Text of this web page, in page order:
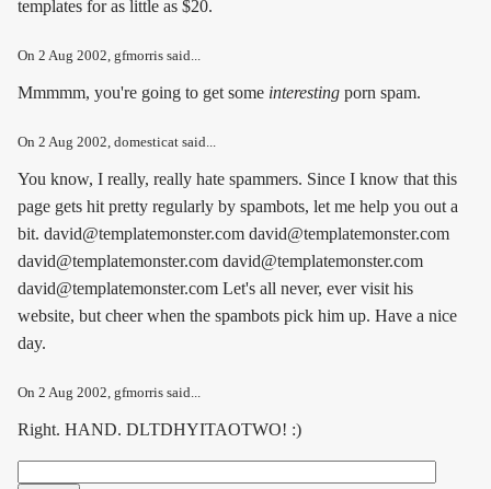
templates for as little as $20.
On 2 Aug 2002, gfmorris said...
Mmmmm, you're going to get some interesting porn spam.
On 2 Aug 2002, domesticat said...
You know, I really, really hate spammers. Since I know that this
page gets hit pretty regularly by spambots, let me help you out a
bit. david@templatemonster.com david@templatemonster.com
david@templatemonster.com david@templatemonster.com
david@templatemonster.com Let's all never, ever visit his
website, but cheer when the spambots pick him up. Have a nice
day.
On 2 Aug 2002, gfmorris said...
Right. HAND. DLTDHYITAOTWO! :)